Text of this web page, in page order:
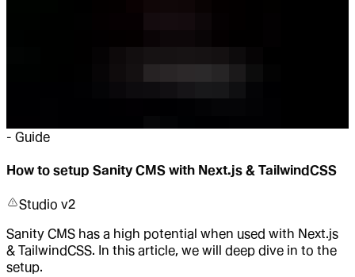
- Guide
How to setup Sanity CMS with Next.js & TailwindCSS
Studio v2
Sanity CMS has a high potential when used with Next.js
& TailwindCSS. In this article, we will deep dive in to the
setup.